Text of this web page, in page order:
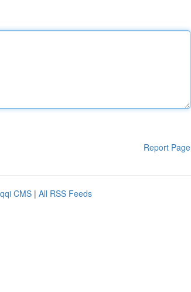
Report Page
CMS | All RSS Feeds